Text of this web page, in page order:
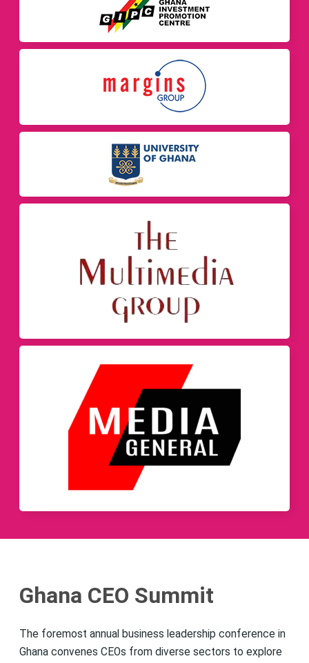
Ghana CEO Summit
The foremost annual business leadership conference in
Ghana convenes CEOs from diverse sectors to explore